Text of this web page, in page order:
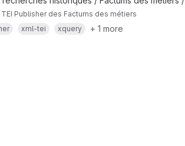
Publisher des Factums des métiers
xml-tei xquery + 1 more